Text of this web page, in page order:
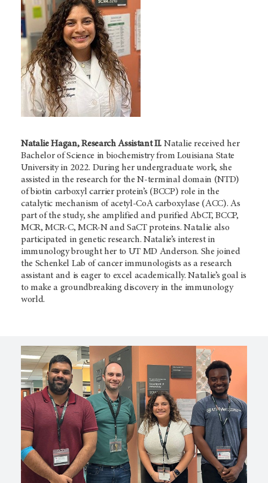
Natalie Hagan, Research Assistant II. Natalie received her
Bachelor of Science in biochemistry from Louisiana State
University in 2022. During her undergraduate work, she
assisted in the research for the N-terminal domain (NTD)
of biotin carboxyl carrier protein’s (BCCP) role in the
catalytic mechanism of acetyl-CoA carboxylase (ACC). As
part of the study, she amplified and purified AbCT, BCCP,
MCR, MCR-C, MCR-N and SaCT proteins. Natalie also
participated in genetic research. Natalie’s interest in
immunology brought her to UT MD Anderson. She joined
the Schenkel Lab of cancer immunologists as a research
assistant and is eager to excel academically. Natalie’s goal is
to make a groundbreaking discovery in the immunology
world.